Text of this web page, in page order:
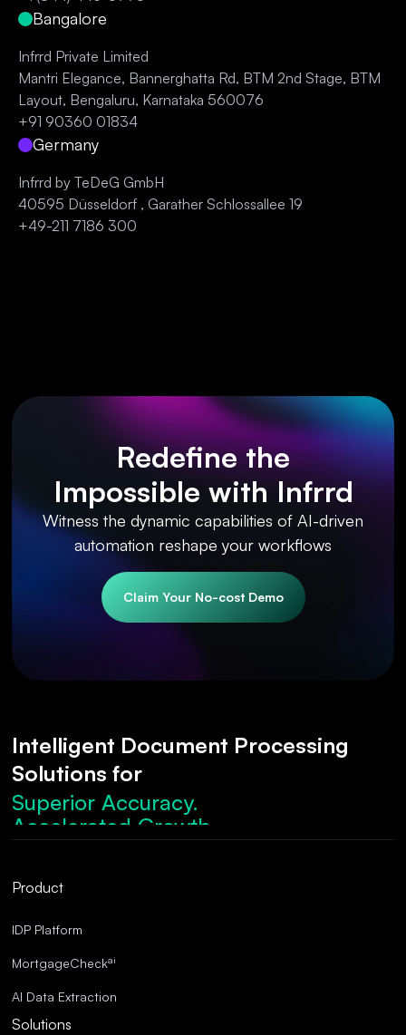
Bangalore
Infrrd Private Limited
Mantri Elegance, Bannerghatta Rd, BTM 2nd Stage, BTM
Layout, Bengaluru, Karnataka 560076
+91 90360 01834
Germany
Infrrd by TeDeG GmbH
40595 Düsseldorf , Garather Schlossallee 19
+49-211 7186 300
Redefine the
Impossible with Infrrd
Witness the dynamic capabilities of AI-driven
automation reshape your workflows
Claim Your No-cost Demo
Intelligent Document Processing
Solutions for
Superior Accuracy.
Accelerated Growth.
Robust Compliance.
Superior Accuracy.
Product
IDP Platform
MortgageCheckai
AI Data Extraction
Solutions